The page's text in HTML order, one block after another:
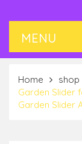
Home
shop
Garden Slider
Garden Slider